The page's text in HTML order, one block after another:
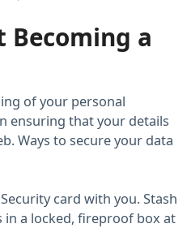
Becoming a
of your personal
ensuring that your details
Ways to secure your data
card with you. Stash
a locked, fireproof box at